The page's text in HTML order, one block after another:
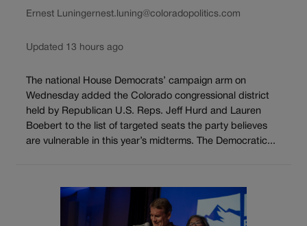
Ernest Luningernest.luning@coloradopolitics.com
Updated 13 hours ago
The national House Democrats’ campaign arm on
Wednesday added the Colorado congressional district
held by Republican U.S. Reps. Jeff Hurd and Lauren
Boebert to the list of targeted seats the party believes
are vulnerable in this year’s midterms. The Democratic...